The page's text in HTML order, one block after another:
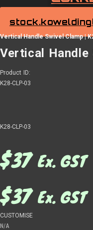
Vertical Handle Swivel Clamp |
Vertical Handle
Product ID:
K28-CLP-03
K28-CLP-03
$37 Ex. GST
$37 Ex. GST
CUSTOMISE
N/A